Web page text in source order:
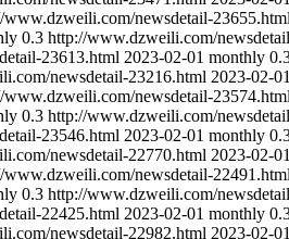
www.dzweili.com/newsdetail-23655.html
0.3 http://www.dzweili.com/
23613.html 2023-02-01 monthly
newsdetail-23216.html 2023-02-01
www.dzweili.com/newsdetail-23574.html
0.3 http://www.dzweili.com/
23546.html 2023-02-01 monthly
newsdetail-22770.html 2023-02-01
www.dzweili.com/newsdetail-22491.html
0.3 http://www.dzweili.com/
22425.html 2023-02-01 monthly
newsdetail-22982.html 2023-02-01